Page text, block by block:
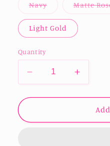
NavyVariant
out
or
unavailable
Matte
Light Gold
Quantity
Decrease
quantity
for
Wall
Increase
quantity
for
Double
Wall